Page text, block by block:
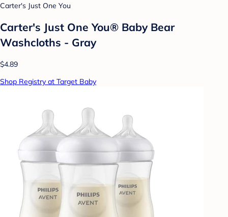
Carter's Just One You
Carter's Just One You® Baby Bear
Washcloths - Gray
$4.89
Shop Registry at Target Baby